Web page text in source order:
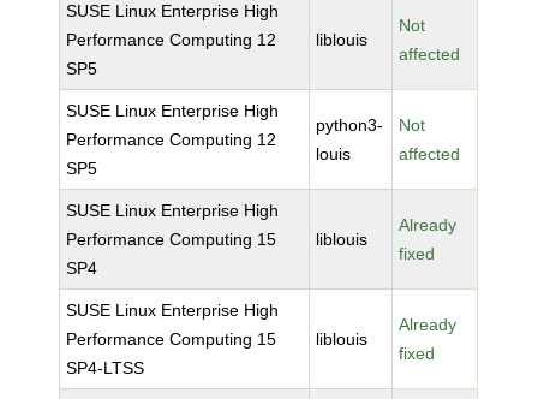
SUSE Linux Enterprise High
Performance Computing 12
SP5
liblouis
Not
affected
SUSE Linux Enterprise High
Performance Computing 12
SP5
python3-
louis
Not
affected
SUSE Linux Enterprise High
Performance Computing 15
SP4
liblouis
Already
fixed
SUSE Linux Enterprise High
Performance Computing 15
SP4-LTSS
liblouis
Already
fixed